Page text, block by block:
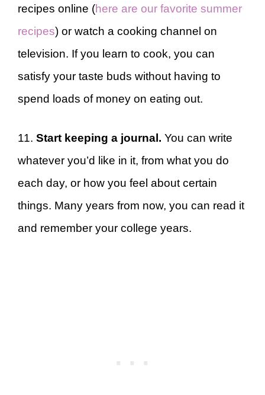
recipes online (here are our favorite summer
recipes) or watch a cooking channel on
television. If you learn to cook, you can
satisfy your taste buds without having to
spend loads of money on eating out.
11. Start keeping a journal. You can write
whatever you’d like in it, from what you do
each day, or how you feel about certain
things. Many years from now, you can read it
and remember your college years.